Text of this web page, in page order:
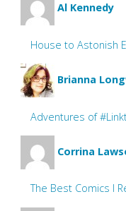
Al Kennedy
House to Astonish
Brianna
Adventures of
Corrina
The Best Comics I